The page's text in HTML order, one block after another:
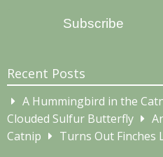
Subscribe
Recent Posts
A Hummingbird in the
Clouded Sulfur Butterfly
Catnip
Turns Out Finches